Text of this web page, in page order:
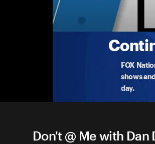
FOX
shows
day.
Dan reacts to the brutal
9-4-2025 • TV-14 • 1h 35m
Don't @ Me with Dan